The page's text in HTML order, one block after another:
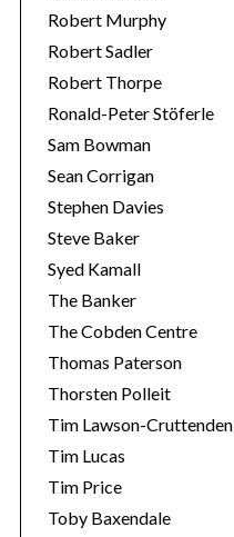
Robert Murphy
Robert Sadler
Robert Thorpe
Ronald-Peter Stöferle
Sam Bowman
Sean Corrigan
Stephen Davies
Steve Baker
Syed Kamall
The Banker
The Cobden Centre
Thomas Paterson
Thorsten Polleit
Tim Lawson-Cruttenden
Tim Lucas
Tim Price
Toby Baxendale